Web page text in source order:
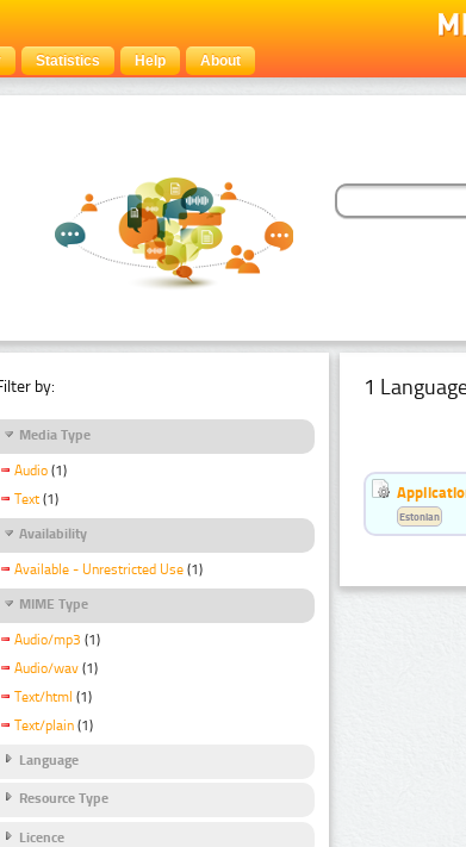
Statistics Help About
by:
Media Type
Audio (1)
Text (1)
Availability
Available - Unrestricted Use (1)
MIME Type
Audio/mp3 (1)
Audio/wav (1)
Text/html (1)
Text/plain (1)
Language
Resource Type
Licence
1
Estonian